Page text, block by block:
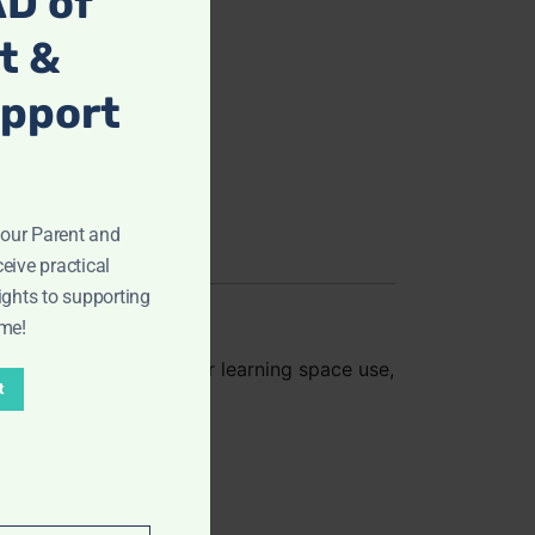
. Perfect for home or learning space use,
&
Parent and
practical
to supporting